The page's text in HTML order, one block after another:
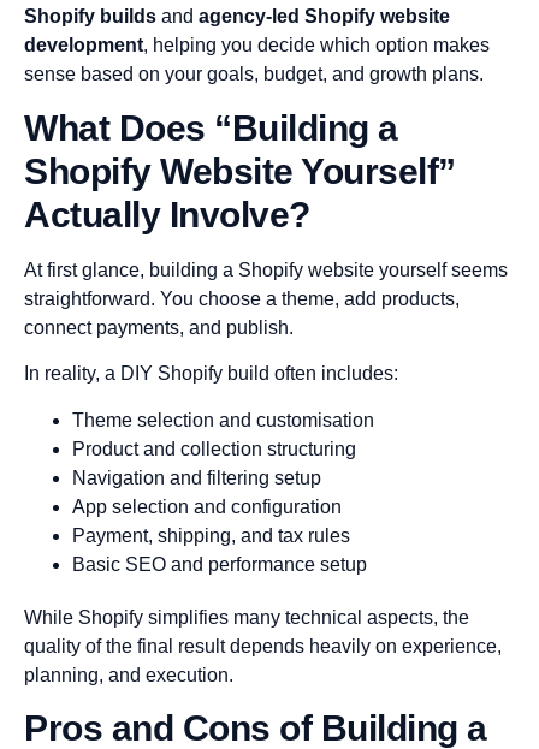
Shopify builds and agency-led Shopify website
development, helping you decide which option makes
sense based on your goals, budget, and growth plans.
What Does “Building a
Shopify Website Yourself”
Actually Involve?
At first glance, building a Shopify website yourself seems
straightforward. You choose a theme, add products,
connect payments, and publish.
In reality, a DIY Shopify build often includes:
Theme selection and customisation
Product and collection structuring
Navigation and filtering setup
App selection and configuration
Payment, shipping, and tax rules
Basic SEO and performance setup
While Shopify simplifies many technical aspects, the
quality of the final result depends heavily on experience,
planning, and execution.
Pros and Cons of Building a